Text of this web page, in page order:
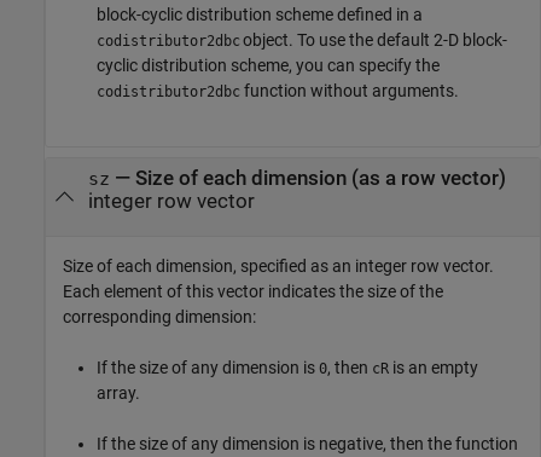
block-cyclic distribution scheme defined in a
codistributor2dbc object. To use the default 2-D block-
cyclic distribution scheme, you can specify the
codistributor2dbc function without arguments.
sz — Size of each dimension (as a row vector)
integer row vector
Size of each dimension, specified as an integer row vector.
Each element of this vector indicates the size of the
corresponding dimension:
If the size of any dimension is 0, then cR is an empty
array.
If the size of any dimension is negative, then the function